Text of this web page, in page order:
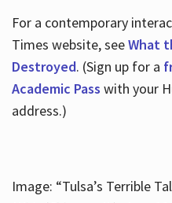
For a contemporary
Times website, seeWhat
Destroyed. (Sign up for a
Academic Pass with your
address.)
Image: “Tulsa’s Terrible